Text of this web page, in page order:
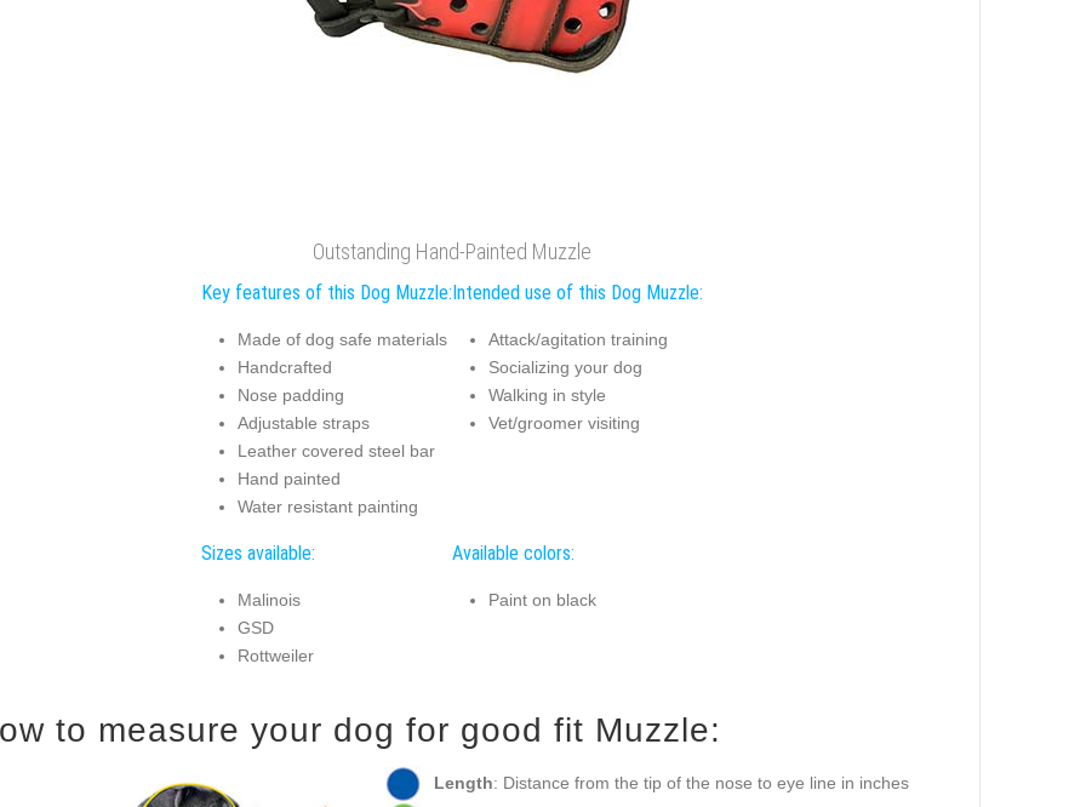
Outstanding Hand-Painted Muzzle
Key features of this Dog Muzzle:
Made of dog safe materials
Handcrafted
Nose padding
Adjustable straps
Leather covered steel bar
Hand painted
Water resistant painting
Intended use of this Dog Muzzle:
Attack/agitation training
Socializing your dog
Walking in style
Vet/groomer visiting
Sizes available:
Malinois
GSD
Rottweiler
Available colors:
Paint on black
to measure your dog for good fit Muzzle:
Length: Distance from the tip of the nose to eye line in inches